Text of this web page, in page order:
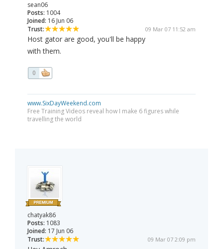
sean06
Posts: 1004
Joined: 16 Jun 06
Trust:
09 Mar 07 11:52 am
Host gator are good, you'll be happy
with them.
0
www.SixDayWeekend.com
Free Training Videos reveal how I make 6 figures while
travelling the world
chatyak86
Posts: 1083
Joined: 17 Jun 06
Trust:
09 Mar 07 2:09 pm